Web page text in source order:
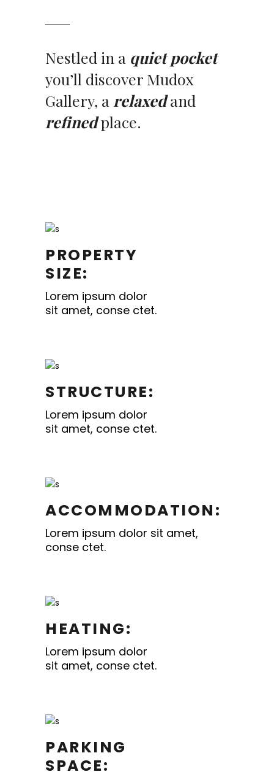
Nestled in a quiet pocket
you’ll discover Mudox
Gallery, a relaxed and
refinedplace.
PROPERTY
SIZE:
Lorem ipsum dolor
sit amet, conse ctet.
STRUCTURE:
Lorem ipsum dolor
sit amet, conse ctet.
ACCOMMODATION:
Lorem ipsum dolor sit amet,
conse ctet.
HEATING:
Lorem ipsum dolor
sit amet, conse ctet.
PARKING
SPACE: